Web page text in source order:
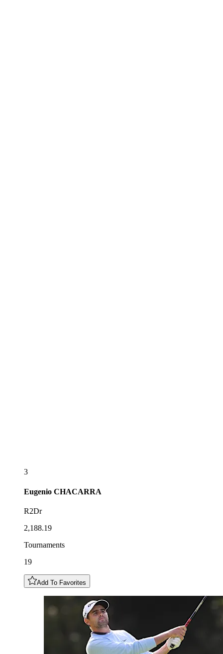
3
Eugenio CHACARRA
R2Dr
2,188.19
Tournaments
19
Add To Favorites